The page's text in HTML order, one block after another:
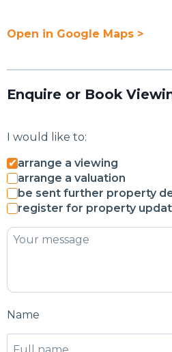
Open in Google Maps >
Enquire or Book
I would like to:
arrange a viewing
arrange a valuation
be sent further property
register for property
Name